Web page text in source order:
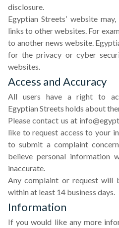
disclosure.
Egyptian Streets’ website
links to other websites. For
to another news website.
for the privacy or cyber
websites.
Access and Accuracy
All users have a right to
Egyptian Streets holds about
Please contact us at
like to request access to your
to submit a complaint
believe personal information
inaccurate.
Any complaint or request will
within at least 14 business days.
Information
If you would like any more